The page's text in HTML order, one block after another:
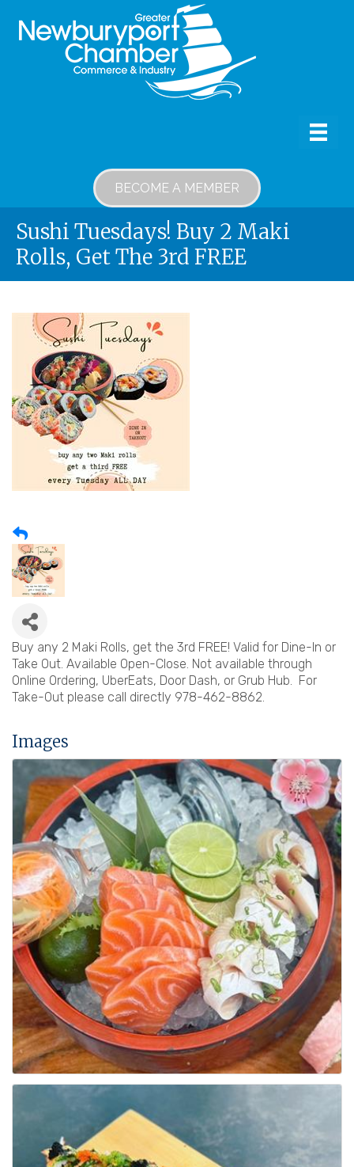
BECOME A MEMBER
Sushi Tuesdays! Buy 2 Maki
Rolls, Get The 3rd FREE
Buy any 2 Maki Rolls, get the 3rd FREE! Valid for Dine-In or
Take Out. Available Open-Close. Not available through
Online Ordering, UberEats, Door Dash, or Grub Hub. For
Take-Out please call directly 978-462-8862.
Images